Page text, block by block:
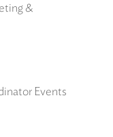
&
Events